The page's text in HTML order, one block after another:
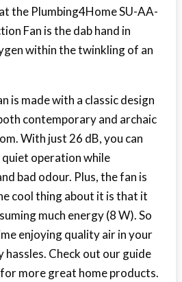
the Plumbing4Home SU-AA-
Fan is the dab hand in
within the twinkling of an
is made with a classic design
contemporary and archaic
With just 26 dB, you can
operation while
bad odour. Plus, the fan is
cool thing about it is that it
much energy (8 W). So
enjoying quality air in your
Check out our guide
for more great home products.